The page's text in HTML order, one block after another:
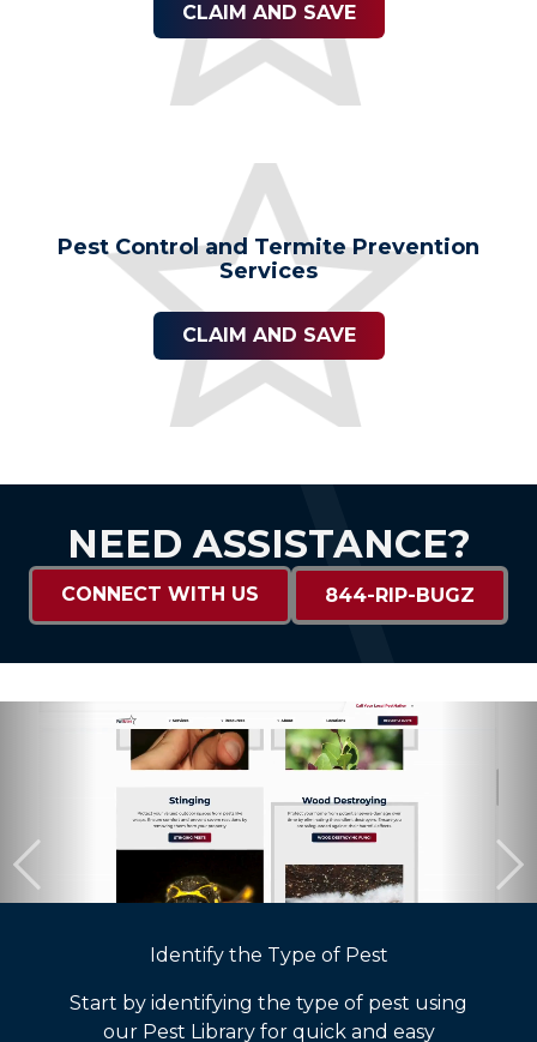
CLAIM AND SAVE
Pest Control and Termite Prevention
Services
CLAIM AND SAVE
NEED ASSISTANCE?
CONNECT WITH US 844-RIP-BUGZ
Identify the Type of Pest
Start by identifying the type of pest using
our Pest Library for quick and easy